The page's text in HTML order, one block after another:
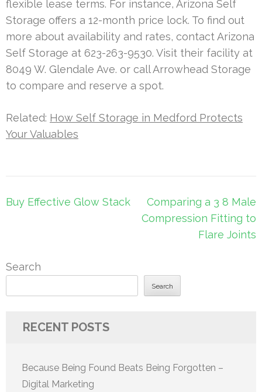
flexible lease terms. For instance, Arizona Self
Storage offers a 12-month price lock. To find out
more about availability and rates, contact Arizona
Self Storage at 623-263-9530. Visit their facility at
8049 W. Glendale Ave. or call Arrowhead Storage
to compare and reserve a spot.
Related: How Self Storage in Medford Protects
Your Valuables
Post
Buy Effective Glow Stack
Comparing a 3 8 Male
Compression Fitting to
Flare Joints
Search
Search
RECENT POSTS
Because Being Found Beats Being Forgotten –
Digital Marketing